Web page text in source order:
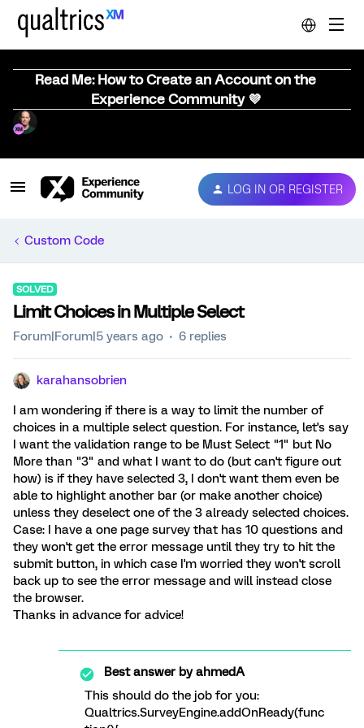
Read Me: How to Create an Account on the
Experience Community 💜
LOG IN OR REGISTER
Custom Code
SOLVED
Limit Choices in Multiple Select
Forum|Forum|5 years ago 6 replies
karahansobrien
I am wondering if there is a way to limit the number of
choices in a multiple select question. For instance, let's say
I want the validation range to be Must Select "1" but No
More than "3" and what I want to do (but can't figure out
how) is if they have selected 3, I don't want them even be
able to highlight another bar (or make another choice)
unless they deselect one of the 3 already selected choices.
Case: I have a one page survey that has 10 questions and
they won't get the error message until they try to hit the
submit button, in which case I'm worried they won't scroll
back up to see the error message and will instead close
the browser.
Thanks in advance for advice!
Best answer byahmedA
This should do the job for you:
Qualtrics.SurveyEngine.addOnReady(func